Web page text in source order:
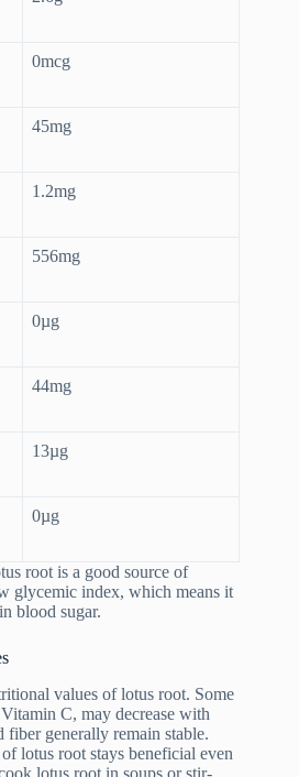
0mcg
45mg
1.2mg
556mg
0µg
44mg
13µg
0µg
root is a good source of
glycemic index, which means it
blood sugar.
values of lotus root. Some
C, may decrease with
fiber generally remain stable.
lotus root stays beneficial even
lotus root in soups or stir-